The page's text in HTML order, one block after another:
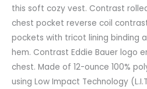
this soft cozy vest. Contrast
chest pocket reverse coil
pockets with tricot lining binding
hem. Contrast Eddie Bauer logo
chest. Made of 12-ounce 100%
using Low Impact Technology